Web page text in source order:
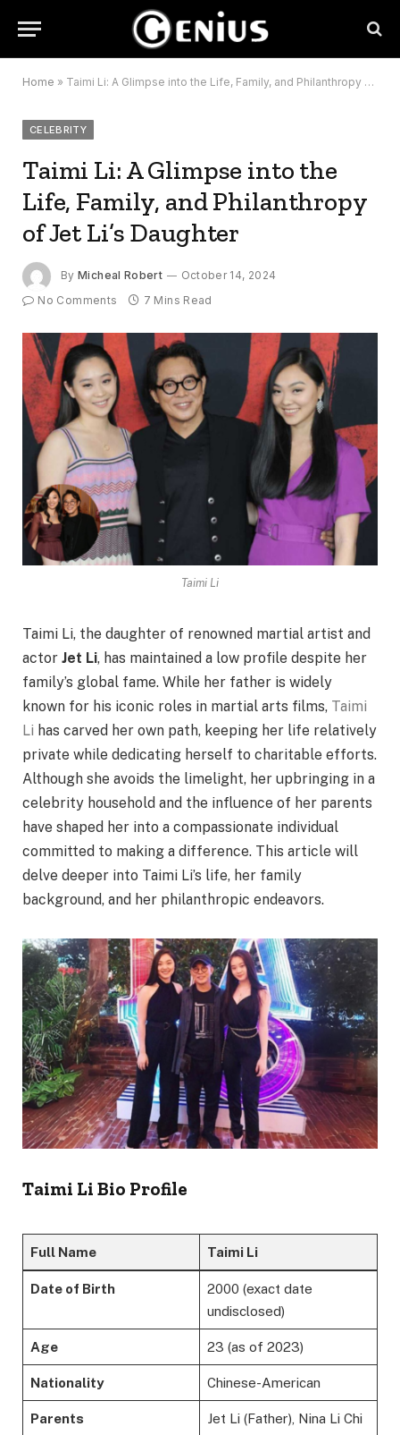
Home » Taimi Li: A Glimpse into the Life, Family, and Philanthropy of Jet Li’s Daughter
CELEBRITY
Taimi Li: A Glimpse into the
Life, Family, and Philanthropy
of Jet Li’s Daughter
By Micheal Robert
October 14, 2024
No Comments
7 Mins Read
Taimi Li
Taimi Li, the daughter of renowned martial artist and
actor Jet Li, has maintained a low profile despite her
family’s global fame. While her father is widely
known for his iconic roles in martial arts films, Taimi
Li has carved her own path, keeping her life relatively
private while dedicating herself to charitable efforts.
Although she avoids the limelight, her upbringing in a
celebrity household and the influence of her parents
have shaped her into a compassionate individual
committed to making a difference. This article will
delve deeper into Taimi Li’s life, her family
background, and her philanthropic endeavors.
Taimi Li Bio Profile
Full Name Taimi Li
Date of Birth
2000 (exact date
undisclosed)
Age 23 (as of 2023)
Nationality Chinese-American
Parents
Jet Li (Father), Nina Li Chi